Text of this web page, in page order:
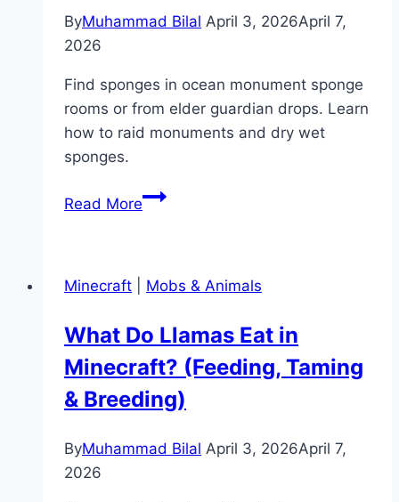
ByMuhammad Bilal April 3, 2026April 7,
2026
Find sponges in ocean monument sponge
rooms or from elder guardian drops. Learn
how to raid monuments and dry wet
sponges.
Read MoreHow
in
(Ocean
Monument
Guide)
Minecraft Mobs & Animals
What Do Llamas Eat in
Minecraft? (Feeding, Taming
& Breeding)
ByMuhammad Bilal April 3, 2026April 7,
2026